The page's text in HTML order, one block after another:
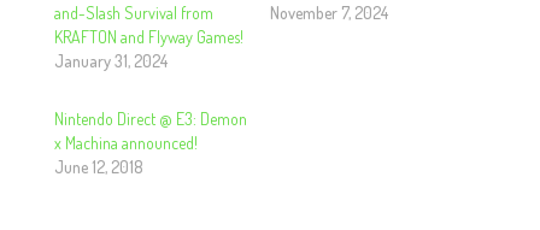
and-Slash Survival from
KRAFTON and Flyway Games!
January 31, 2024
November 7, 2024
Nintendo Direct @ E3: Demon
x Machina announced!
June 12, 2018